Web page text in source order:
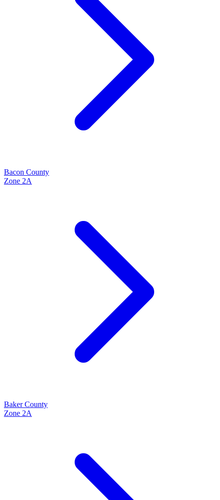
Bacon County
Zone 2A
BakerCounty
Zone 2A